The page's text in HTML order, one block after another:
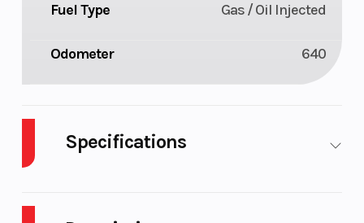
Fuel Type Gas / Oil Injected
Odometer 640
Specifications